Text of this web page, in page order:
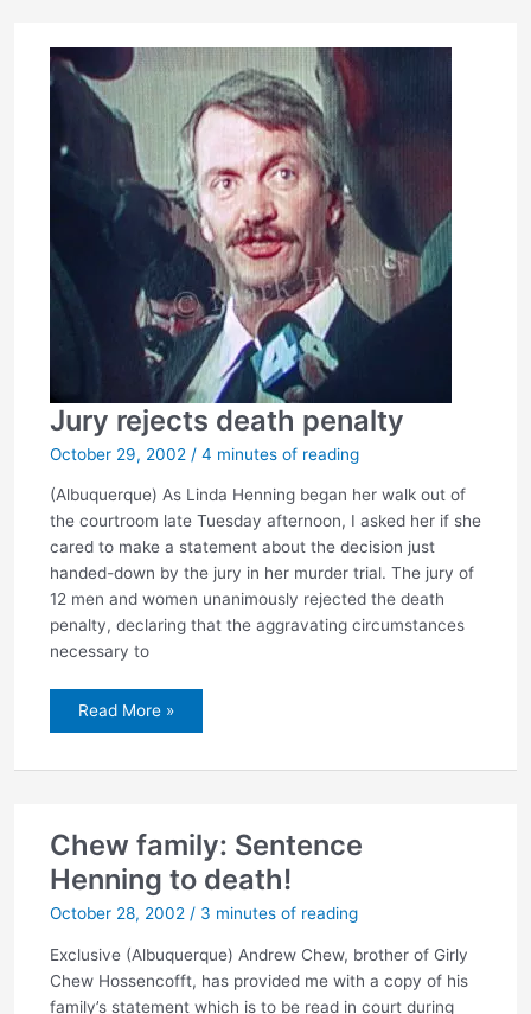
Jury rejects death penalty
October 29, 2002 / 4 minutes of reading
(Albuquerque) As Linda Henning began her walk out of
the courtroom late Tuesday afternoon, I asked her if she
cared to make a statement about the decision just
handed-down by the jury in her murder trial. The jury of
12 men and women unanimously rejected the death
penalty, declaring that the aggravating circumstances
necessary to
Jury
Read More »
Chew family: Sentence
Henning to death!
October 28, 2002 / 3 minutes of reading
Exclusive (Albuquerque) Andrew Chew, brother of Girly
Chew Hossencofft, has provided me with a copy of his
family’s statement which is to be read in court during